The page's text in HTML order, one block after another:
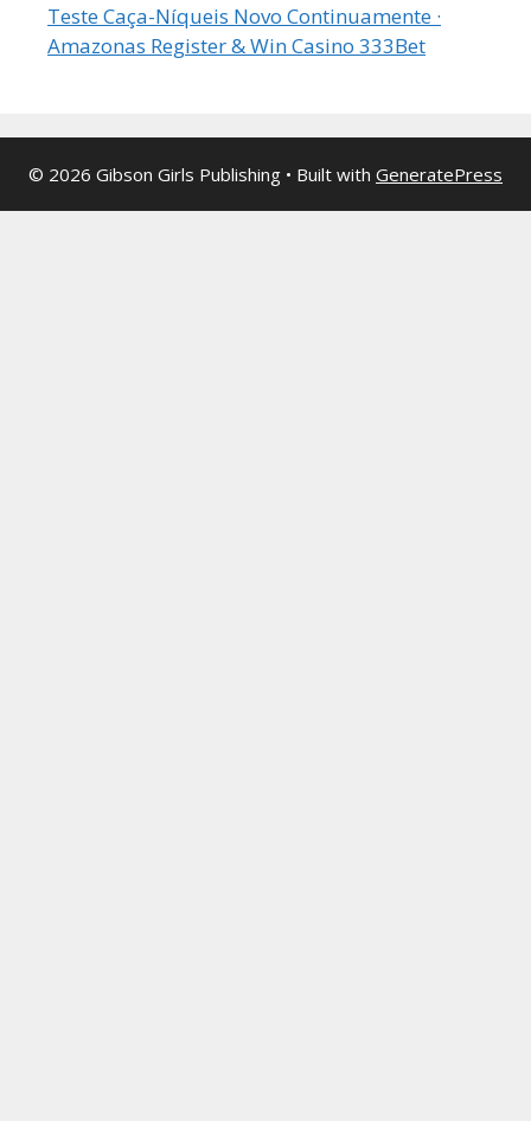
Teste Caça-Níqueis Novo Continuamente ·
Amazonas Register & Win Casino 333Bet
© 2026 Gibson Girls Publishing • Built with GeneratePress